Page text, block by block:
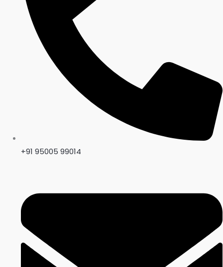
+91 95005 99014